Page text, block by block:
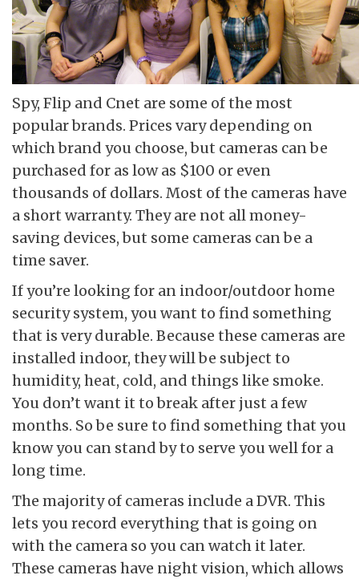
Spy, Flip and Cnet are some of the most
popular brands. Prices vary depending on
which brand you choose, but cameras can be
purchased for as low as $100 or even
thousands of dollars. Most of the cameras have
a short warranty. They are not all money-
saving devices, but some cameras can be a
time saver.
If you’re looking for an indoor/outdoor home
security system, you want to find something
that is very durable. Because these cameras are
installed indoor, they will be subject to
humidity, heat, cold, and things like smoke.
You don’t want it to break after just a few
months. So be sure to find something that you
know you can stand by to serve you well for a
long time.
The majority of cameras include a DVR. This
lets you record everything that is going on
with the camera so you can watch it later.
These cameras have night vision, which allows